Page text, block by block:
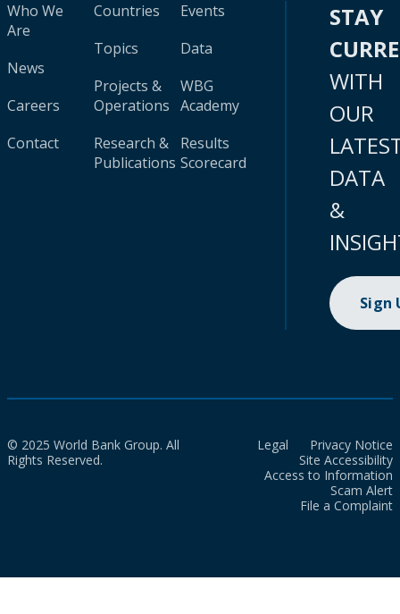
Who We
Are
News
Careers
Contact
Countries
Topics
Projects &
Operations
Research &
Publications
Events
Data
WBG
Academy
Results
Scorecard
STAY
WITH
OUR
DATA
&
Sign
© 2025 World Bank Group. All
Rights Reserved.
Legal
Privacy Notice
Site Accessibility
Access to Information
Scam Alert
File a Complaint